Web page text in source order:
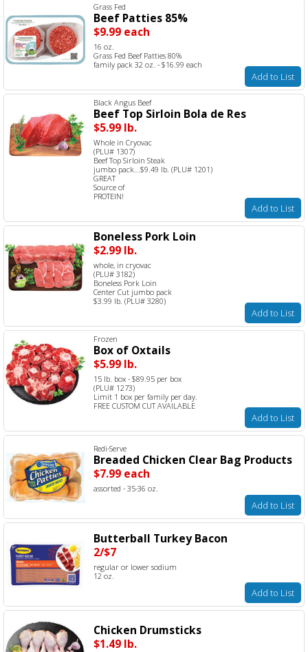
Grass Fed
Beef Patties 85%
$9.99 each
16 oz.
Grass Fed Beef Patties 80%
family pack 32 oz. - $16.99 each
Add to List
Black Angus Beef
Beef Top Sirloin Bola de Res
$5.99 lb.
Whole in Cryovac
(PLU# 1307)
Beef Top Sirloin Steak
jumbo pack...$9.49 lb. (PLU# 1201)
GREAT
Source of
PROTEIN!
Add to List
Boneless Pork Loin
$2.99 lb.
whole, in cryovac
(PLU# 3182)
Boneless Pork Loin
Center Cut jumbo pack
$3.99 lb. (PLU# 3280)
Add to List
Frozen
Box of Oxtails
$5.99 lb.
15 lb. box - $89.95 per box
(PLU# 1273)
Limit 1 box per family per day.
FREE CUSTOM CUT AVAILABLE
Add to List
Redi-Serve
Breaded Chicken Clear Bag Products
$7.99 each
assorted - 35-36 oz.
Add to List
Butterball Turkey Bacon
2/$7
regular or lower sodium
12 oz.
Add to List
Chicken Drumsticks
$1.49 lb.